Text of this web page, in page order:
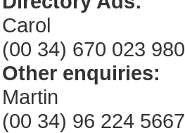
Carol
(00 34) 670 023 980
Other enquiries:
Martin
(00 34) 96 224 5667